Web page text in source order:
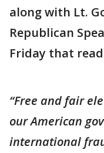
along with Lt.
Republican
Friday that
“Free and fair
our American
international